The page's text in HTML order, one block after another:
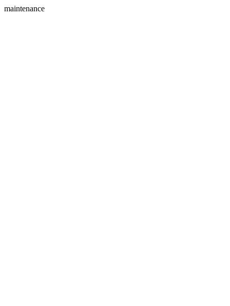
maintenance